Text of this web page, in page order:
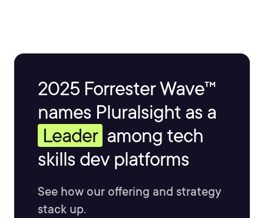
2025 Forrester Wave™
names Pluralsight as a
Leader among tech
skills dev platforms
See how our offering and strategy
stack up.